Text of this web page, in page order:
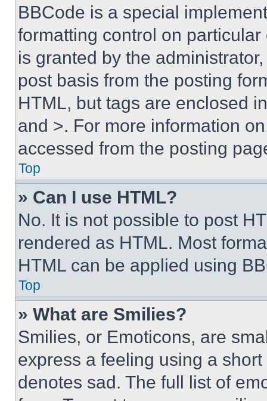
BBCode is a special
formatting control on
is granted by the
post basis from the posting
HTML, but tags are enclosed
and >. For more information
accessed from the posting
Top
» Can I use HTML?
No. It is not possible to post
rendered as HTML. Most
HTML can be applied using
Top
» What are Smilies?
Smilies, or Emoticons, are
express a feeling using a
denotes sad. The full list of